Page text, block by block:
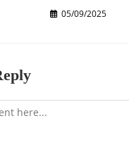
05/09/2025